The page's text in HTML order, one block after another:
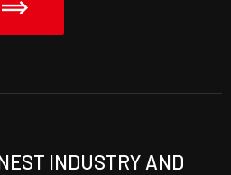
INDUSTRY AND